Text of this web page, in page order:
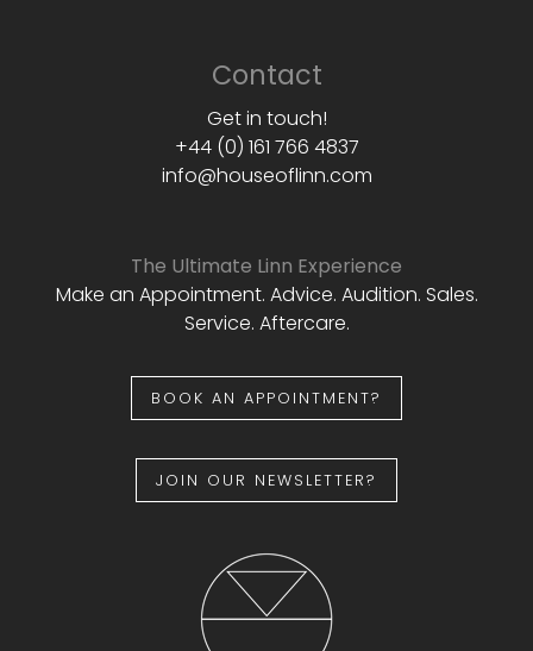
Contact
Get in touch!
+44 (0) 161 766 4837
info@houseoflinn.com
The Ultimate Linn Experience
Make an Appointment. Advice. Audition. Sales.
Service. Aftercare.
BOOK AN APPOINTMENT?
JOIN OUR NEWSLETTER?